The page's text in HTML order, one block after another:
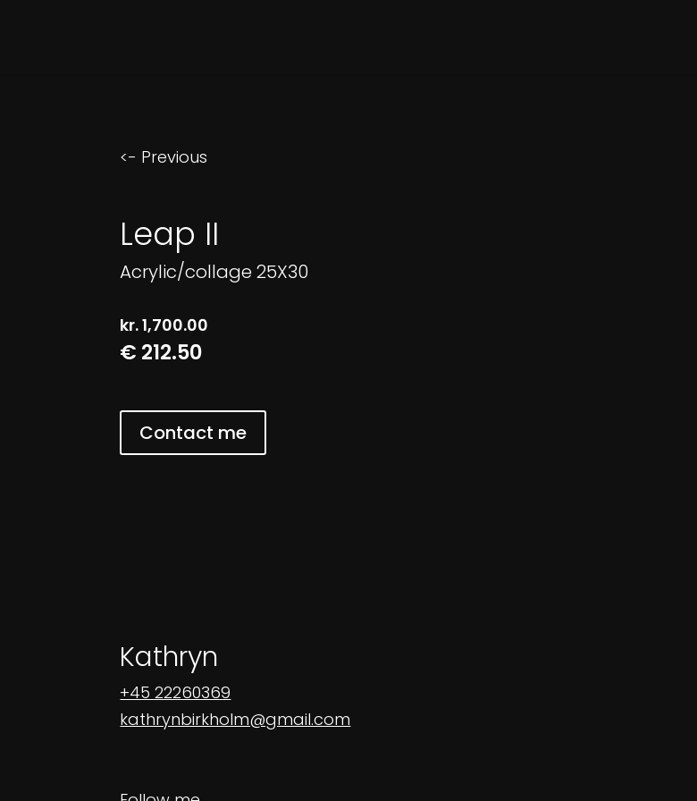
<- Previous
Leap II
Acrylic/collage 25X30
kr.1,700.00
€ 212.50
Contact me
Kathryn
+45 22260369
kathrynbirkholm@gmail.com